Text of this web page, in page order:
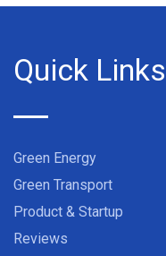
Quick Links
Green Energy
Green Transport
Product & Startup
Reviews